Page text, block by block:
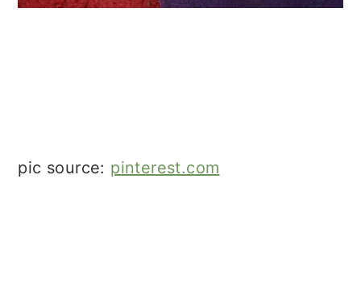
pic source: pinterest.com